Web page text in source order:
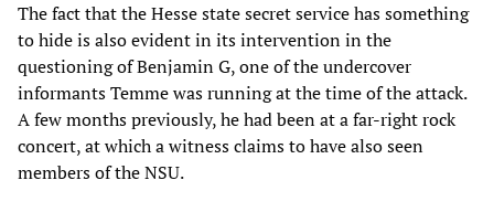
The fact that the Hesse state secret service has something
to hide is also evident in its intervention in the
questioning of Benjamin G, one of the undercover
informants Temme was running at the time of the attack.
A few months previously, he had been at a far-right rock
concert, at which a witness claims to have also seen
members of the NSU.